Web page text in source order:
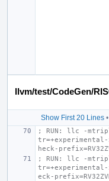
llvm/test/CodeGen/
Show First 20 Lines •
; RUN: llc -
heck-
; RUN: llc -
eck-